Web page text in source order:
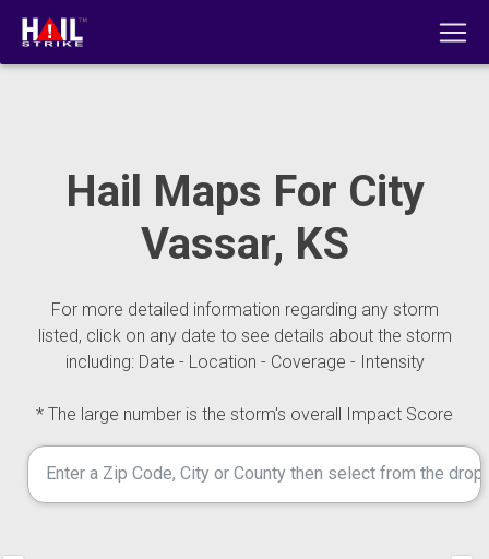
Hail Maps For City
Vassar, KS
For more detailed information regarding any storm
listed, click on any date to see details about the storm
including: Date - Location - Coverage - Intensity
* The large number is the storm's overall Impact Score